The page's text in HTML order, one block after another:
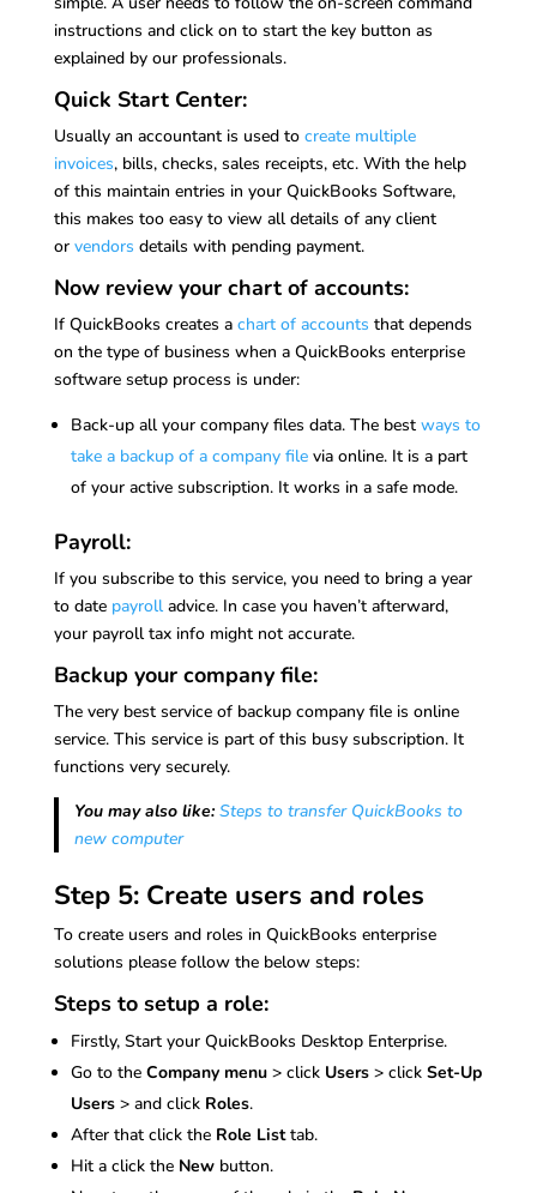
instructions and click on to start the key button as
explained by our professionals.
Quick Start Center:
Usually an accountant is used to create multiple
invoices, bills, checks, sales receipts, etc. With the help
of this maintain entries in your QuickBooks Software,
this makes too easy to view all details of any client
or vendors details with pending payment.
Now review your chart of accounts:
If QuickBooks creates a chart of accounts that depends
on the type of business when a QuickBooks enterprise
software setup process is under:
Back-up all your company files data. The best ways to
take a backup of a company filevia online. It is a part
of your active subscription. It works in a safe mode.
Payroll:
If you subscribe to this service, you need to bring a year
to date payrolladvice. In case you haven’t afterward,
your payroll tax info might not accurate.
Backup your company file:
The very best service of backup company file is online
service. This service is part of this busy subscription. It
functions very securely.
You may also like: Steps to transfer QuickBooks to
new computer
Step 5: Create users and roles
To create users and roles in QuickBooks enterprise
solutions please follow the below steps:
Steps to setup a role:
Firstly, Start your QuickBooks Desktop Enterprise.
Go to the Company menu> click Users> click Set-Up
Users> and click Roles.
After that click the Role Listtab.
Hit a click the Newbutton.